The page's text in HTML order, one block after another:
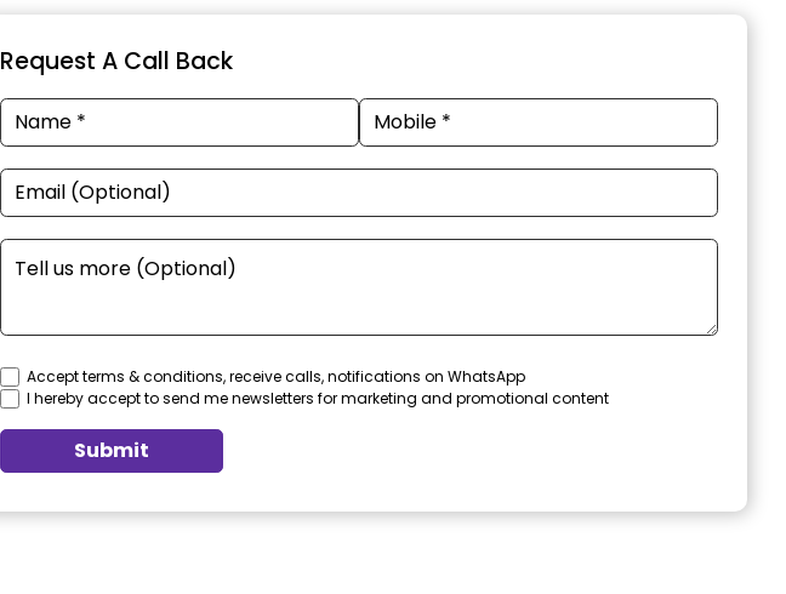
Request A Call Back
Accept terms & conditions, receive calls, notifications on WhatsApp
I hereby accept to send me newsletters for marketing and promotional content
Submit